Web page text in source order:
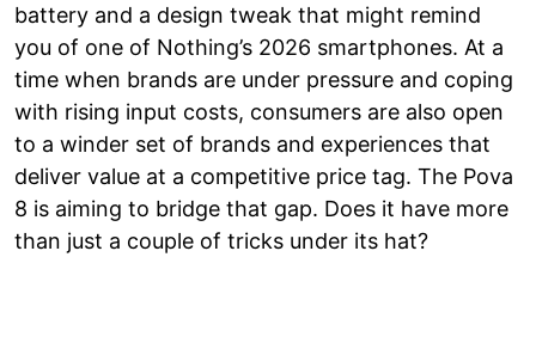
battery and a design tweak that might remind
you of one of Nothing’s 2026 smartphones. At a
time when brands are under pressure and coping
with rising input costs, consumers are also open
to a winder set of brands and experiences that
deliver value at a competitive price tag. The Pova
8 is aiming to bridge that gap. Does it have more
than just a couple of tricks under its hat?